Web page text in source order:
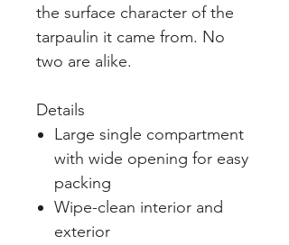
the surface character of the
tarpaulin it came from. No
two are alike.
Details
Large single compartment
with wide opening for easy
packing
Wipe-clean interior and
exterior